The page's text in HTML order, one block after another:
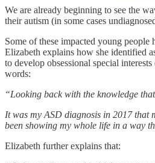
We are already beginning to see the
their autism (in some cases
Some of these impacted young
Elizabeth explains how she identified
to develop obsessional special
words:
“Looking back with the knowledge
It was my ASD diagnosis in 2017 that
been showing my whole life in a way
Elizabeth further explains that: